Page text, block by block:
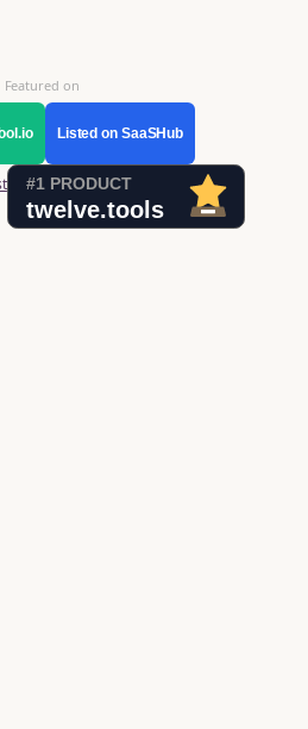
Featured on
Listed on SaaSHub